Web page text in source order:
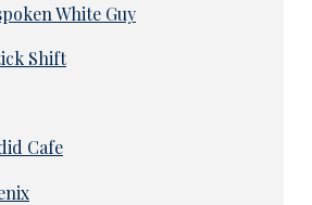
White Guy
Shift
Cafe